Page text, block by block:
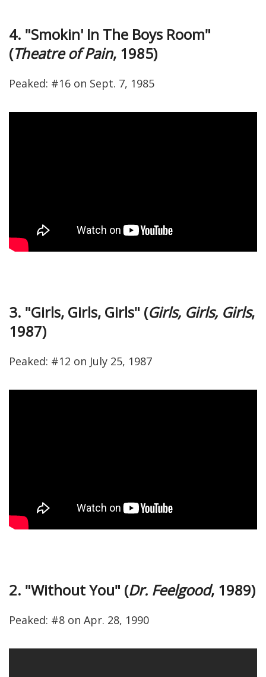
4. "Smokin' In The Boys Room"
(Theatre of Pain, 1985)
Peaked: #16 on Sept. 7, 1985
3. "Girls, Girls, Girls" (Girls, Girls, Girls,
1987)
Peaked: #12 on July 25, 1987
2. "Without You" (Dr. Feelgood, 1989)
Peaked: #8 on Apr. 28, 1990